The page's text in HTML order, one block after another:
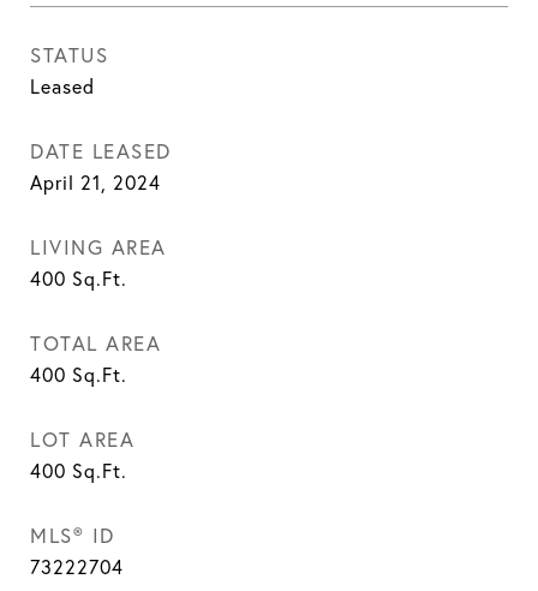
STATUS
Leased
DATE LEASED
April 21, 2024
LIVING AREA
400 Sq.Ft.
TOTAL AREA
400 Sq.Ft.
LOT AREA
400 Sq.Ft.
MLS® ID
73222704